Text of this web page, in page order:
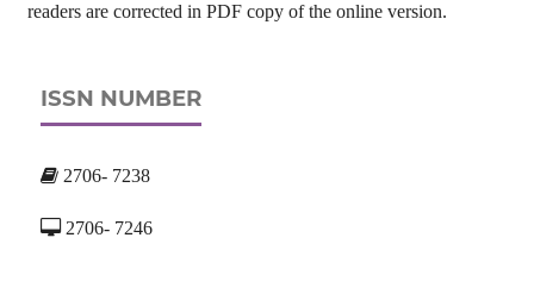
readers are corrected in PDF copy of the online version.
ISSN NUMBER
2706- 7238
2706- 7246